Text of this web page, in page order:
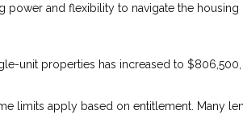
power and flexibility to navigate the housing
unit properties has increased to
limits apply based on entitlement. Many